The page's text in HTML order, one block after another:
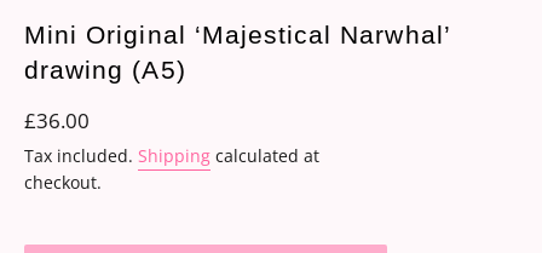
Mini Original ‘Majestical Narwhal’
drawing (A5)
Regular
price
£36.00
Tax included. Shipping calculated at
checkout.